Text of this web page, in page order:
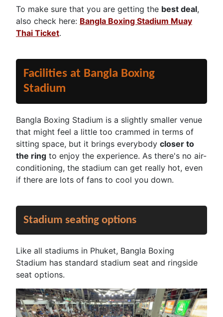
To make sure that you are getting the best deal,
also check here: Bangla Boxing Stadium Muay
Thai Ticket.
Facilities at Bangla Boxing
Stadium
Bangla Boxing Stadium is a slightly smaller venue
that might feel a little too crammed in terms of
sitting space, but it brings everybody closer to
the ring to enjoy the experience. As there's no air-
conditioning, the stadium can get really hot, even
if there are lots of fans to cool you down.
Stadium seating options
Like all stadiums in Phuket, Bangla Boxing
Stadium has standard stadium seat and ringside
seat options.